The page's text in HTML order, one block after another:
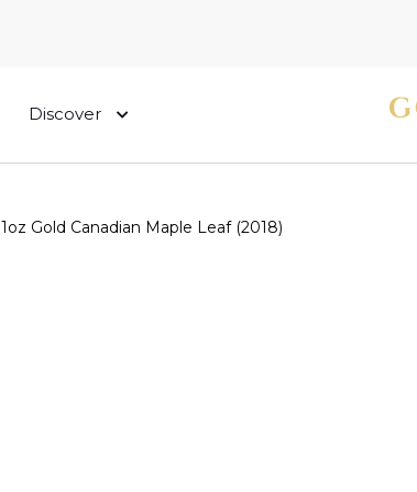
Discover
1oz Gold Canadian Maple Leaf (2018)